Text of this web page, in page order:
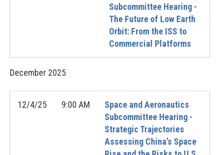
Subcommittee Hearing -
The Future of Low Earth
Orbit: From the ISS to
Commercial Platforms
December 2025
12/4/25 9:00 AM
Space and Aeronautics
Subcommittee Hearing -
Strategic Trajectories
Assessing China’s Space